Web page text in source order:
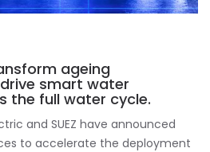
ageing
smart water
the full water cycle.
and SUEZ have announced
to accelerate the deployment